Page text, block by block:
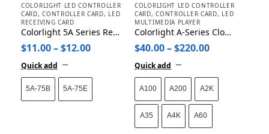
COLORLIGHT LED CONTROLLER
CARD,CONTROLLER CARD, LED
RECEIVING CARD
Colorlight 5A Series Receiving Card 5A-75E 5A-75B
$11.00–$12.00
Quick add
5A-75B 5A-75E
COLORLIGHT LED CONTROLLER
CARD,CONTROLLER CARD, LED
MULTIMEDIA PLAYER
Colorlight A-Series Cloud Networking Player A35/A60/A100/A200/A2K/A4K
$40.00–$220.00
Quick add
A100 A200 A2K
A35 A4K A60